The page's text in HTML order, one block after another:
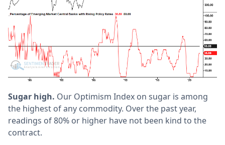
Sugar high. Our Optimism Index on sugar is among
the highest of any commodity. Over the past year,
readings of 80% or higher have not been kind to the
contract.